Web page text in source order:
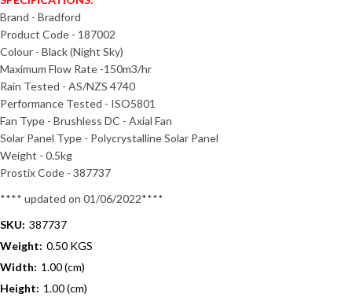
Brand - Bradford
Product Code - 187002
Colour - Black (Night Sky)
Maximum Flow Rate -150m3/hr
Rain Tested - AS/NZS 4740
Performance Tested - ISO5801
Fan Type - Brushless DC - Axial Fan
Solar Panel Type - Polycrystalline Solar Panel
Weight - 0.5kg
Prostix Code - 387737
**** updated on 01/06/2022****
SKU: 387737
Weight: 0.50 KGS
Width: 1.00 (cm)
Height: 1.00 (cm)